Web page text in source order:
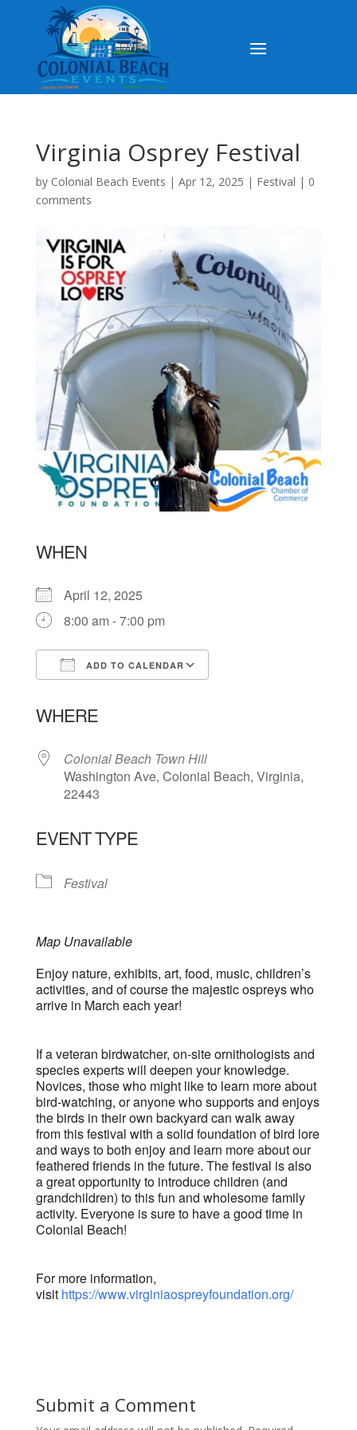
Virginia Osprey Festival
by Colonial Beach Events | Apr 12, 2025 | Festival | 0
comments
WHEN
April 12, 2025
8:00 am - 7:00 pm
ADD TO CALENDAR
WHERE
Colonial Beach Town Hill
Washington Ave, Colonial Beach, Virginia,
22443
EVENT TYPE
Festival
Map Unavailable
Enjoy nature, exhibits, art, food, music, children’s
activities, and of course the majestic ospreys who
arrive in March each year!
If a veteran birdwatcher, on-site ornithologists and
species experts will deepen your knowledge.
Novices, those who might like to learn more about
bird-watching, or anyone who supports and enjoys
the birds in their own backyard can walk away
from this festival with a solid foundation of bird lore
and ways to both enjoy and learn more about our
feathered friends in the future. The festival is also
a great opportunity to introduce children (and
grandchildren) to this fun and wholesome family
activity. Everyone is sure to have a good time in
Colonial Beach!
For more information,
visit https://www.virginiaospreyfoundation.org/
Submit a Comment